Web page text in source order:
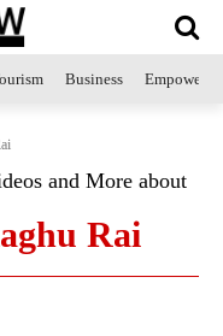
Business
and More about
Rai